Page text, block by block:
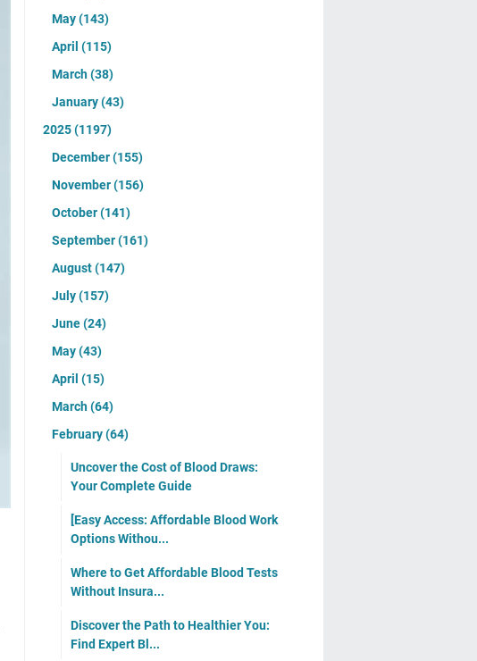
May(143)
April (115)
March(38)
January(43)
2025(1197)
December(155)
November(156)
October(141)
September(161)
August(147)
July(157)
June(24)
May(43)
April (15)
March(64)
February(64)
Uncover the Cost of Blood Draws:
Your Complete Guide
[Easy Access: Affordable Blood Work
Options Withou...
Where to Get Affordable Blood Tests
Without Insura...
Discover the Path to Healthier You:
Find Expert Bl...